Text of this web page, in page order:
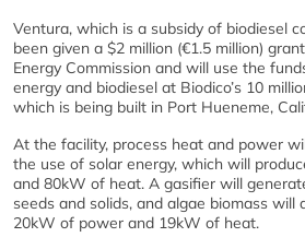
Ventura, which is a subsidy of biodiesel
been given a $2 million (€1.5 million)
Energy Commission and will use the
energy and biodiesel at Biodico’s 10
which is being built in Port Hueneme,
At the facility, process heat and power
the use of solar energy, which will
and 80kW of heat. A gasifier will
seeds and solids, and algae biomass will
20kW of power and 19kW of heat.